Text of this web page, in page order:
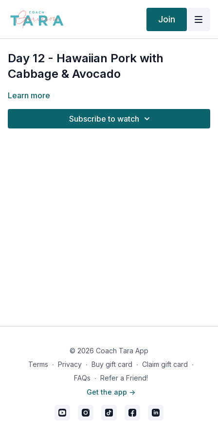
Join
Day 12 - Hawaiian Pork with
Cabbage & Avocado
Learn more
Subscribe to watch
© 2026 Coach Tara App
Terms ∙ Privacy ∙ Buy gift card ∙ Claim gift card ∙
FAQs ∙ Refer a Friend!
Get the app ->